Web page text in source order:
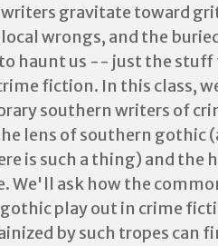
gravitate toward
wrongs, and the
haunt us -- just the stuff
fiction. In this class,
southern writers of
lens of southern gothic
is such a thing) and the
We'll ask how the
play out in crime
by such tropes can